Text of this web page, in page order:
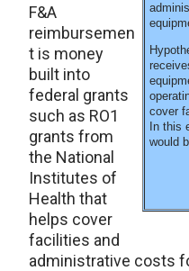
cover
In this
would
F&A
reimbursemen
t is money
built into
federal grants
such as RO1
grants from
the National
Institutes of
Health that
helps cover
facilities and
administrative costs